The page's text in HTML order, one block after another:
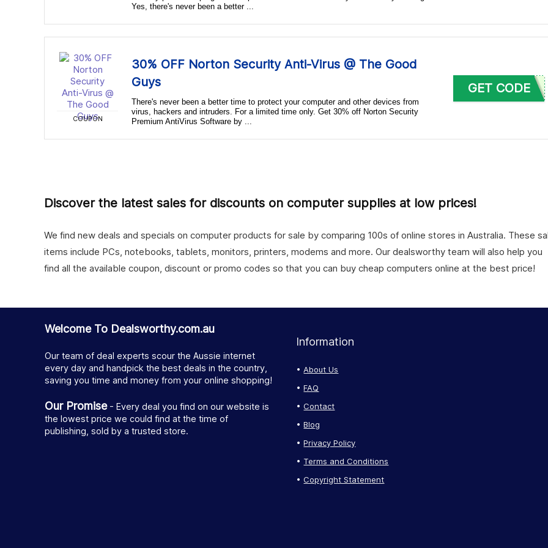
Yes, there's never been a better ...
COUPON
30% OFF Norton Security Anti-Virus @ The Good
Guys
There's never been a better time to protect your computer and other devices from
virus, hackers and intruders. For a limited time only. Get 30% off Norton Security
Premium AntiVirus Software by ...
GET CODE
Discover the latest sales for discounts on computer supplies at low prices!
We find new deals and specials on computer products for sale by comparing 100s of online stores in Australia. These
items include PCs, notebooks, tablets, monitors, printers, modems and more. Our dealsworthy team will also help you
find all the available coupon, discount or promo codes so that you can buy cheap computers online at the best price!
Welcome To Dealsworthy.com.au
Our team of deal experts scour the Aussie internet
every day and handpick the best deals in the country,
saving you time and money from your online shopping!
Our Promise- Every deal you find on our website is
the lowest price we could find at the time of
publishing, sold by a trusted store.
Information
About Us
FAQ
Contact
Blog
Privacy Policy
Terms and Conditions
Copyright Statement